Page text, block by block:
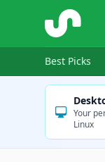
ShopSavvy
Best Picks
Your
Linux